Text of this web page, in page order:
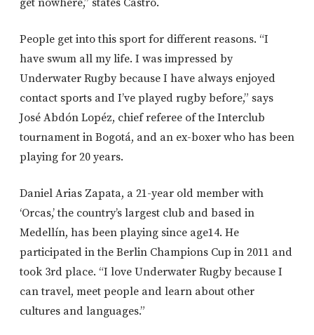
get nowhere,” states Castro.
People get into this sport for different reasons. “I
have swum all my life. I was impressed by
Underwater Rugby because I have always enjoyed
contact sports and I’ve played rugby before,” says
José Abdón Lopéz, chief referee of the Interclub
tournament in Bogotá, and an ex-boxer who has been
playing for 20 years.
Daniel Arias Zapata, a 21-year old member with
‘Orcas,’ the country’s largest club and based in
Medellín, has been playing since age14. He
participated in the Berlin Champions Cup in 2011 and
took 3rd place. “I love Underwater Rugby because I
can travel, meet people and learn about other
cultures and languages.”